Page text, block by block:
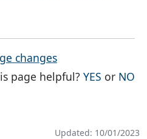
changes
page helpful?YES THE
or NO
Updated: 10/01/2023